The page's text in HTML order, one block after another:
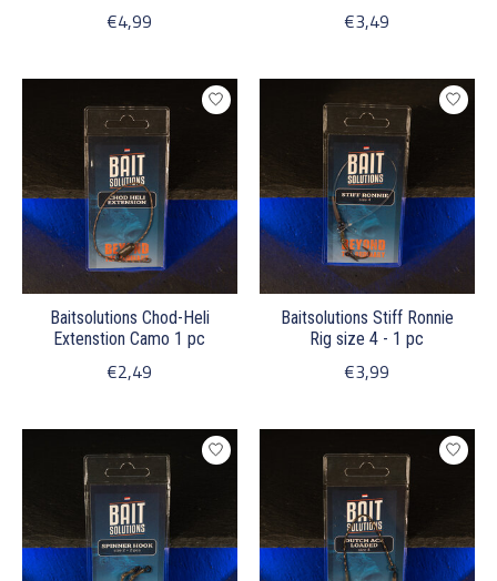
€4,99 €3,49
Baitsolutions Chod-Heli
Extenstion Camo 1 pc
€2,49
Baitsolutions Stiff Ronnie
Rig size 4 - 1 pc
€3,99